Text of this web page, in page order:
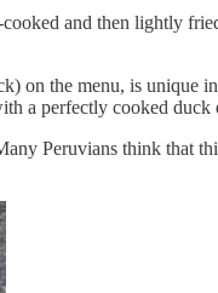
and then lightly
on the menu, is unique
a perfectly cooked duck
Peruvians think that